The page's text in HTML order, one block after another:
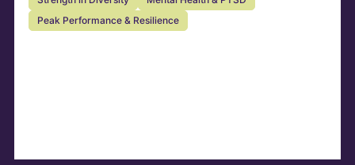
Peak Performance & Resilience